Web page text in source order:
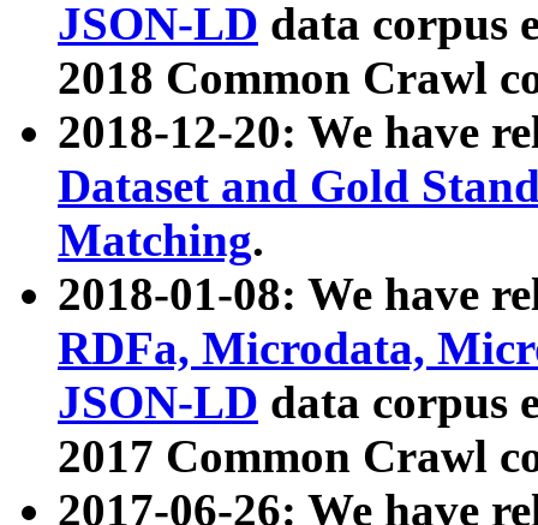
JSON-LD data corpus
2018 Common Crawl
2018-12-20: We have
Dataset and Gold
Matching.
2018-01-08: We have
RDFa, Microdata,
JSON-LD data corpus
2017 Common Crawl
2017-06-26: We have